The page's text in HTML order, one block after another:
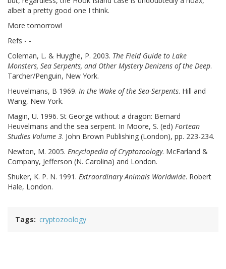
albeit a pretty good one I think.
More tomorrow!
Refs - -
Coleman, L. & Huyghe, P. 2003. The Field Guide to Lake
Monsters, Sea Serpents, and Other Mystery Denizens of the Deep.
Tarcher/Penguin, New York.
Heuvelmans, B 1969. In the Wake of the Sea-Serpents. Hill and
Wang, New York.
Magin, U. 1996. St George without a dragon: Bernard
Heuvelmans and the sea serpent. In Moore, S. (ed) Fortean
Studies Volume 3. John Brown Publishing (London), pp. 223-234.
Newton, M. 2005. Encyclopedia of Cryptozoology. McFarland &
Company, Jefferson (N. Carolina) and London.
Shuker, K. P. N. 1991. Extraordinary Animals Worldwide. Robert
Hale, London.
Tags cryptozoology